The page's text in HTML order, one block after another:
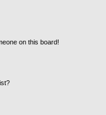
on this board!